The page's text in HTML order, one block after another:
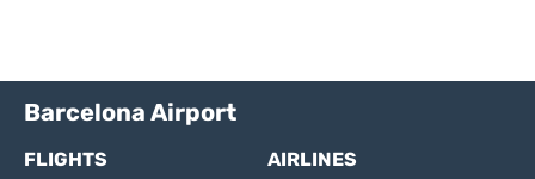
Barcelona Airport
FLIGHTS
AIRLINES